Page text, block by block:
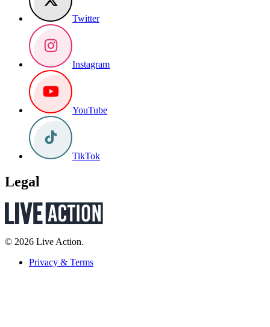
Twitter
Instagram
YouTube
TikTok
Legal
© 2026 Live Action.
Privacy & Terms